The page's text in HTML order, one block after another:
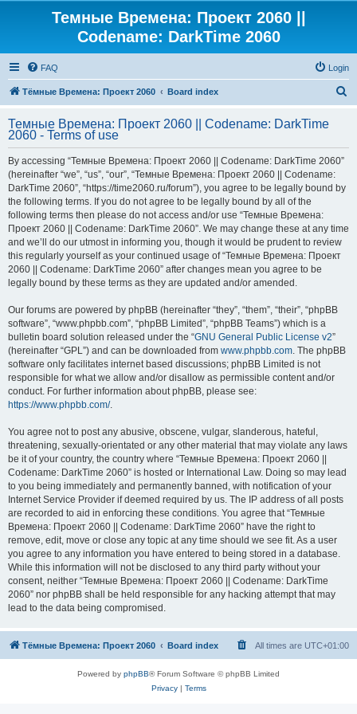
Темные Времена: Проект 2060 ||
Codename: DarkTime 2060
FAQ Login
Тёмные Времена: Проект 2060 Board index
r
Темные Времена: Проект 2060 || Codename: DarkTime
2060 - Terms of use
By accessing “Темные Времена: Проект 2060 || Codename: DarkTime 2060”
(hereinafter “we”, “us”, “our”, “Темные Времена: Проект 2060 || Codename:
DarkTime 2060”, “https://time2060.ru/forum”), you agree to be legally bound by
the following terms. If you do not agree to be legally bound by all of the
following terms then please do not access and/or use “Темные Времена:
Проект 2060 || Codename: DarkTime 2060”. We may change these at any time
and we’ll do our utmost in informing you, though it would be prudent to review
this regularly yourself as your continued usage of “Темные Времена: Проект
2060 || Codename: DarkTime 2060” after changes mean you agree to be
legally bound by these terms as they are updated and/or amended.
Our forums are powered by phpBB (hereinafter “they”, “them”, “their”, “phpBB
software”, “www.phpbb.com”, “phpBB Limited”, “phpBB Teams”) which is a
bulletin board solution released under the “GNU General Public License v2”
(hereinafter “GPL”) and can be downloaded from www.phpbb.com. The phpBB
software only facilitates internet based discussions; phpBB Limited is not
responsible for what we allow and/or disallow as permissible content and/or
conduct. For further information about phpBB, please see:
https://www.phpbb.com/.
You agree not to post any abusive, obscene, vulgar, slanderous, hateful,
threatening, sexually-orientated or any other material that may violate any laws
be it of your country, the country where “Темные Времена: Проект 2060 ||
Codename: DarkTime 2060” is hosted or International Law. Doing so may lead
to you being immediately and permanently banned, with notification of your
Internet Service Provider if deemed required by us. The IP address of all posts
are recorded to aid in enforcing these conditions. You agree that “Темные
Времена: Проект 2060 || Codename: DarkTime 2060” have the right to
remove, edit, move or close any topic at any time should we see fit. As a user
you agree to any information you have entered to being stored in a database.
While this information will not be disclosed to any third party without your
consent, neither “Темные Времена: Проект 2060 || Codename: DarkTime
2060” nor phpBB shall be held responsible for any hacking attempt that may
lead to the data being compromised.
Тёмные Времена: Проект 2060 Board index All times are UTC+01:00
Powered by phpBB® Forum Software © phpBB Limited
Privacy| Terms